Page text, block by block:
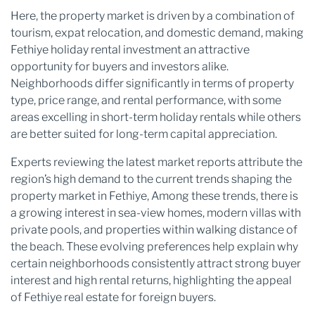
Here, the property market is driven by a combination of
tourism, expat relocation, and domestic demand, making
Fethiye holiday rental investment an attractive
opportunity for buyers and investors alike.
Neighborhoods differ significantly in terms of property
type, price range, and rental performance, with some
areas excelling in short-term holiday rentals while others
are better suited for long-term capital appreciation.
Experts reviewing the latest market reports attribute the
region’s high demand to the current trends shaping the
property market in Fethiye, Among these trends, there is
a growing interest in sea-view homes, modern villas with
private pools, and properties within walking distance of
the beach. These evolving preferences help explain why
certain neighborhoods consistently attract strong buyer
interest and high rental returns, highlighting the appeal
of Fethiye real estate for foreign buyers.